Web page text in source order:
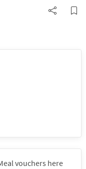
vouchers here